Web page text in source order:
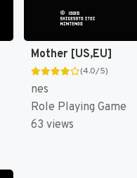
Mother [US,EU]
(4.0/5)
nes
Role Playing Game
63 views